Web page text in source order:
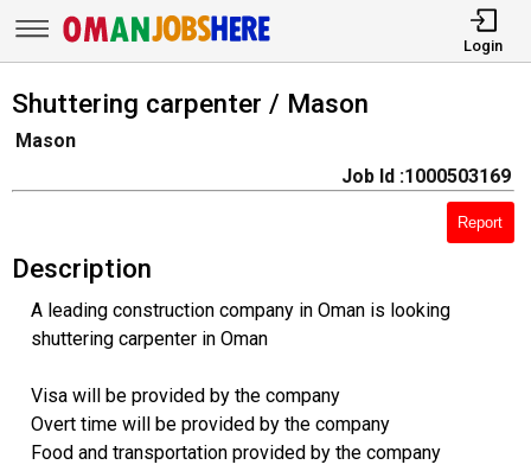
Login
Shuttering carpenter / Mason
Mason
Job Id :1000503169
Report
Description
A leading construction company in Oman is looking
shuttering carpenter in Oman
Visa will be provided by the company
Overt time will be provided by the company
Food and transportation provided by the company